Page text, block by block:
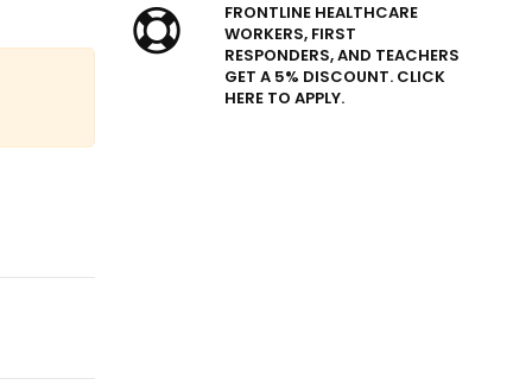
FRONTLINE HEALTHCARE
WORKERS, FIRST
RESPONDERS, AND TEACHERS
GET A 5% DISCOUNT. CLICK
HERE TO APPLY.